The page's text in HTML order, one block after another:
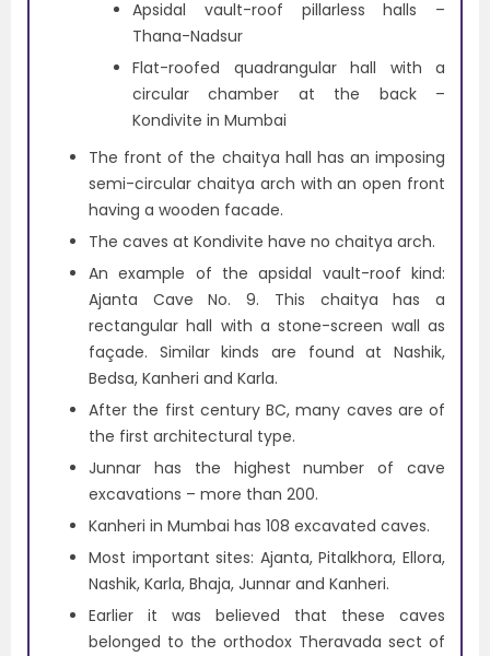
Apsidal vault-roof pillarless halls –
Thana-Nadsur
Flat-roofed quadrangular hall with a
circular chamber at the back –
Kondivite in Mumbai
The front of the chaitya hall has an imposing
semi-circular chaitya arch with an open front
having a wooden facade.
The caves at Kondivite have no chaitya arch.
An example of the apsidal vault-roof kind:
Ajanta Cave No. 9. This chaitya has a
rectangular hall with a stone-screen wall as
façade. Similar kinds are found at Nashik,
Bedsa, Kanheri and Karla.
After the first century BC, many caves are of
the first architectural type.
Junnar has the highest number of cave
excavations – more than 200.
Kanheri in Mumbai has 108 excavated caves.
Most important sites: Ajanta, Pitalkhora, Ellora,
Nashik, Karla, Bhaja, Junnar and Kanheri.
Earlier it was believed that these caves
belonged to the orthodox Theravada sect of